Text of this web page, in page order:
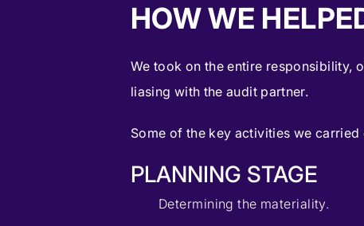
HOW WE
We took on the entire responsibility,
liasing with the audit partner.
Some of the key activities we carried
PLANNING STAGE
Determining the materiality.